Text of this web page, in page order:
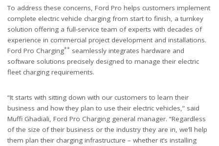
To address these concerns, Ford Pro helps customers implement
complete electric vehicle charging from start to finish, a turnkey
solution offering a full-service team of experts with decades of
experience in commercial project development and installations.
Ford Pro Charging** seamlessly integrates hardware and
software solutions precisely designed to manage their electric
fleet charging requirements.
“It starts with sitting down with our customers to learn their
business and how they plan to use their electric vehicles,” said
Muffi Ghadiali, Ford Pro Charging general manager. “Regardless
of the size of their business or the industry they are in, we’ll help
them plan their charging infrastructure – whether it’s installing